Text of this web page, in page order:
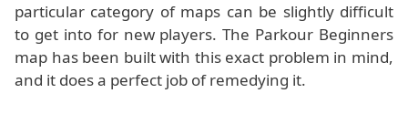
particular category of maps can be slightly difficult
to get into for new players. The Parkour Beginners
map has been built with this exact problem in mind,
and it does a perfect job of remedying it.